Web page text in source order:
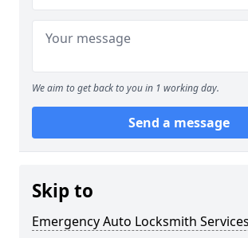
We aim to get back to you in 1 working day.
Send a message
Skip to
Emergency Auto Locksmith